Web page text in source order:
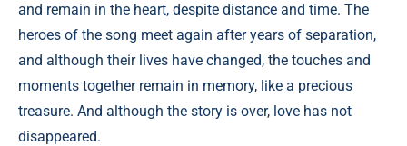
and remain in the heart, despite distance and time. The
heroes of the song meet again after years of separation,
and although their lives have changed, the touches and
moments together remain in memory, like a precious
treasure. And although the story is over, love has not
disappeared.